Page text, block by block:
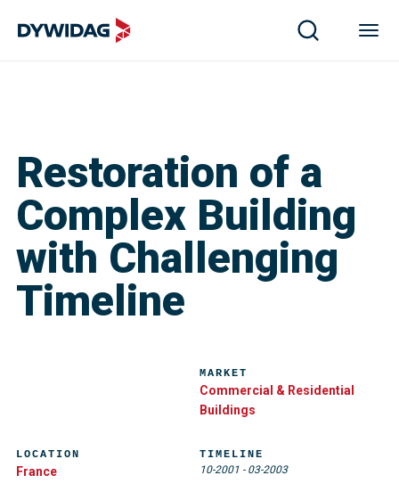
Restoration of a
Complex Building
with Challenging
Timeline
MARKET
Commercial & Residential
Buildings
LOCATION
France
TIMELINE
10-2001 - 03-2003